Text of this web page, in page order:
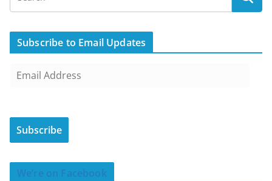
Subscribe to Email Updates
i
A
d
Subscribe
We’re on Facebook